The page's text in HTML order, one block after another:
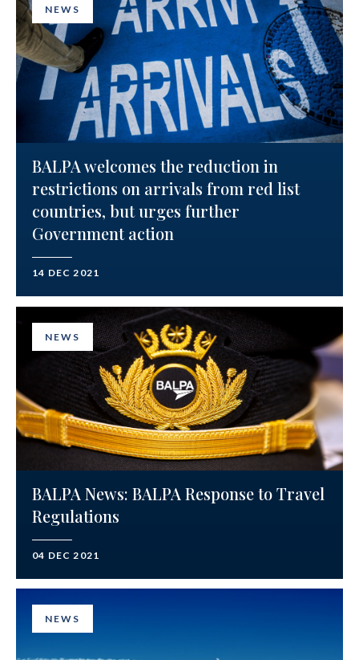
NEWS
BALPA welcomes the reduction in
restrictions on arrivals from red list
countries, but urges further
Government action
14 DEC 2021
NEWS
BALPA News: BALPA Response to Travel
Regulations
04 DEC 2021
NEWS